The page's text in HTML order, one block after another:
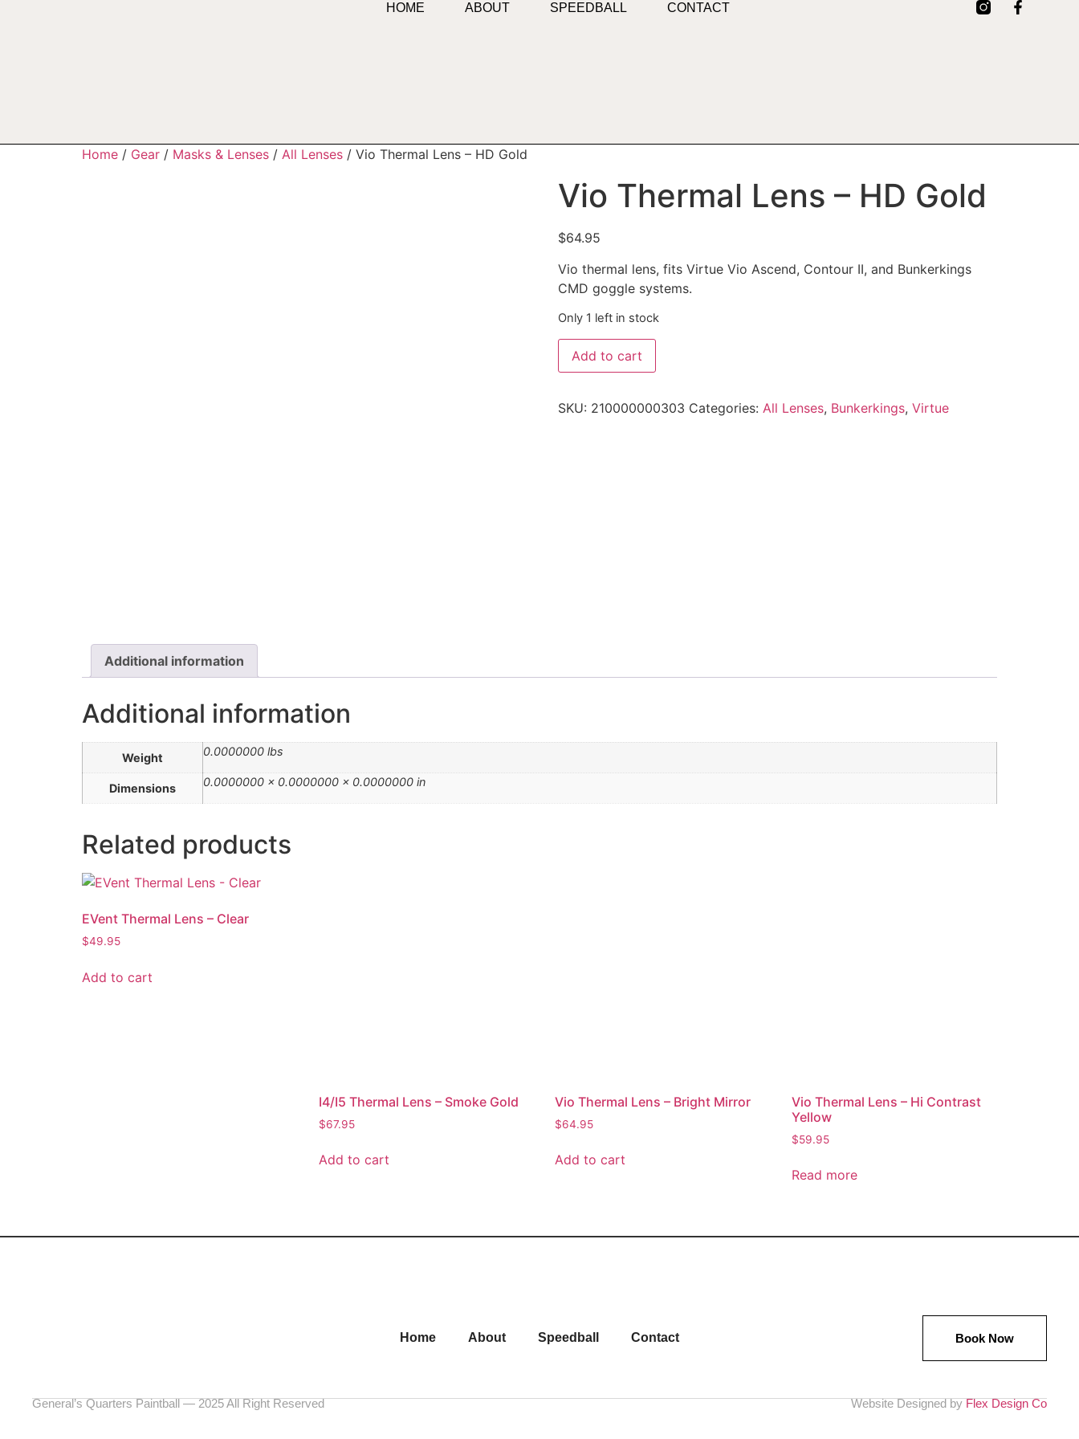
HOME ABOUT SPEEDBALL CONTACT
Home / Gear / Masks & Lenses / All Lenses / Vio Thermal Lens – HD Gold
Vio Thermal Lens – HD Gold
$64.95
Vio thermal lens, fits Virtue Vio Ascend, Contour II, and Bunkerkings
CMD goggle systems.
Only 1 left in stock
Add to cart
SKU: 210000000303 Categories: All Lenses, Bunkerkings, Virtue
Additional information
Additional information
Weight 0.0000000 lbs
Dimensions 0.0000000 × 0.0000000 × 0.0000000 in
Related products
EVent Thermal Lens – Clear
$49.95
Add to cart
I4/I5 Thermal Lens – Smoke Gold
$67.95
Add to cart
Vio Thermal Lens – Bright Mirror
$64.95
Add to cart
Vio Thermal Lens – Hi Contrast
Yellow
$59.95
Read more
Home About Speedball Contact Book Now
General’s Quarters Paintball — 2025 All Right Reserved Website Designed byFlex Design Co